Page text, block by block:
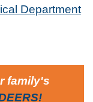
Department
family's
!